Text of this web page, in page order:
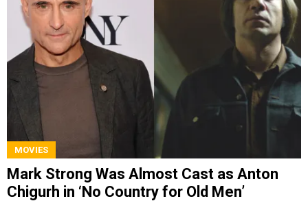
MOVIES
Mark Strong Was Almost Cast as Anton
Chigurh in ‘No Country for Old Men’